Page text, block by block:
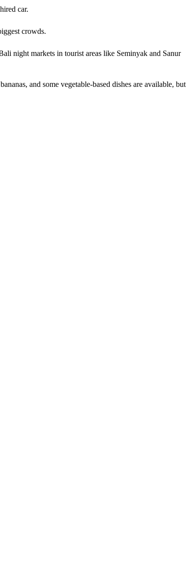
car.
crowds.
night markets in tourist areas like Seminyak and Sanur
and some vegetable-based dishes are available, but